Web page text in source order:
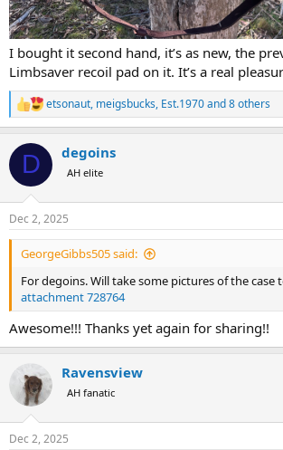
I bought it second hand, it’s as new, the
Limbsaver recoil pad on it. It’s a real
R
e
c
i
s
:
etsonaut, meigsbucks, Est.1970and 8 others
D degoins
AH elite
Dec 2, 2025
GeorgeGibbs505 said:
For degoins. Will take some pictures of the case
attachment 728764
Awesome!!! Thanks yet again for sharing!!
Ravensview
AH fanatic
Dec 2, 2025